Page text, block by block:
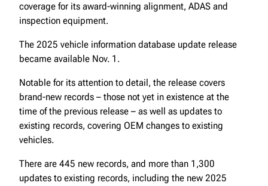
coverage for its award-winning alignment, ADAS and
inspection equipment.
The 2025 vehicle information database update release
became available Nov. 1.
Notable for its attention to detail, the release covers
brand-new records – those not yet in existence at the
time of the previous release – as well as updates to
existing records, covering OEM changes to existing
vehicles.
There are 445 new records, and more than 1,300
updates to existing records, including the new 2025